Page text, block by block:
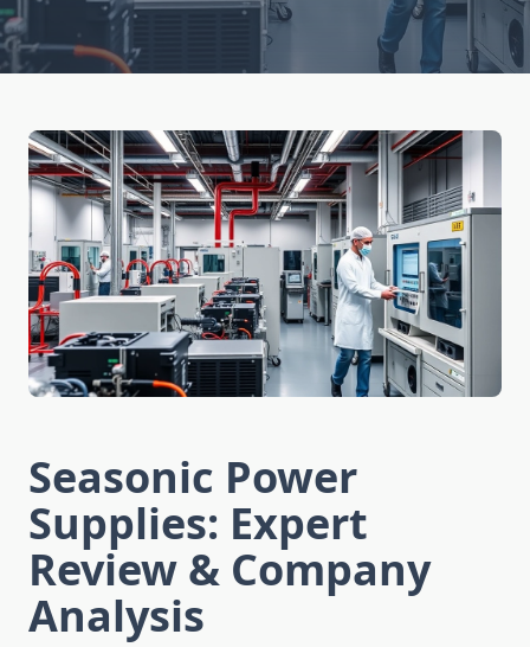
Seasonic Power
Supplies: Expert
Review & Company
Analysis